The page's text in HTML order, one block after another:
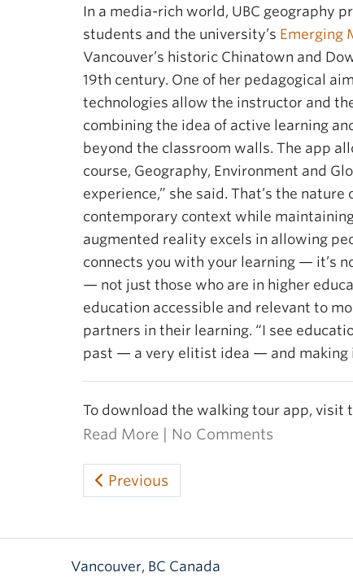
In a media-rich world, UBC geography
students and the university’s Emerging
Vancouver’s historic Chinatown and
19th century. One of her pedagogical
technologies allow the instructor and
combining the idea of active learning
beyond the classroom walls. The app
course, Geography, Environment and
experience,” she said. That’s the
contemporary context while
augmented reality excels in allowing
connects you with your learning — it’s
— not just those who are in higher
education accessible and relevant to
partners in their learning. “I see
past — a very elitist idea — and making
To download the walking tour app, visit
Read More No Comments
Previous
Vancouver, BC Canada